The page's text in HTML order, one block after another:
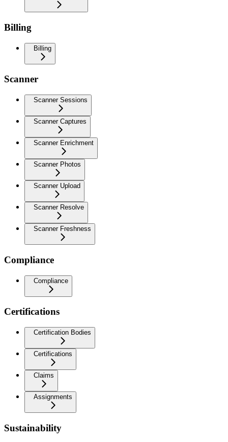
Billing
Billing
Scanner
Scanner Sessions
Scanner Captures
Scanner Enrichment
Scanner Photos
Scanner Upload
Scanner Resolve
Scanner Freshness
Compliance
Compliance
Certifications
Certification Bodies
Certifications
Claims
Assignments
Sustainability